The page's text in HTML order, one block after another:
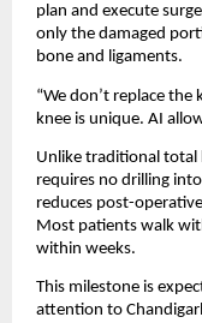
plan and execute
only the damaged
bone and ligaments.
“We don’t replace the
knee is unique. AI
Unlike traditional total
requires no drilling
reduces post-
Most patients walk
within weeks.
This milestone is
attention to